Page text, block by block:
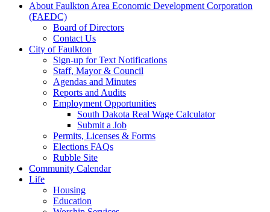
About Faulkton Area Economic Development Corporation
(FAEDC)
Board of Directors
Contact Us
City of Faulkton
Sign-up for Text Notifications
Staff, Mayor & Council
Agendas and Minutes
Reports and Audits
Employment Opportunities
South Dakota Real Wage Calculator
Submit a Job
Permits, Licenses & Forms
Elections FAQs
Rubble Site
Community Calendar
Life
Housing
Education